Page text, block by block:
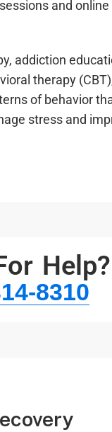
and
addiction
therapy
of behavior
stress and
Help?
8310